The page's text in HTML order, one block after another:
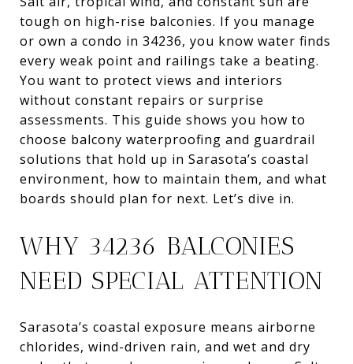
tough on high-rise balconies. If you manage
or own a condo in 34236, you know water finds
every weak point and railings take a beating.
You want to protect views and interiors
without constant repairs or surprise
assessments. This guide shows you how to
choose balcony waterproofing and guardrail
solutions that hold up in Sarasota’s coastal
environment, how to maintain them, and what
boards should plan for next. Let’s dive in.
WHY 34236 BALCONIES
NEED SPECIAL ATTENTION
Sarasota’s coastal exposure means airborne
chlorides, wind-driven rain, and wet and dry